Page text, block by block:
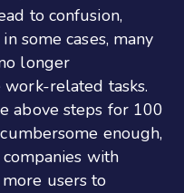
to confusion,
some cases, many
longer
related tasks.
above steps for 100
enough,
with
users to